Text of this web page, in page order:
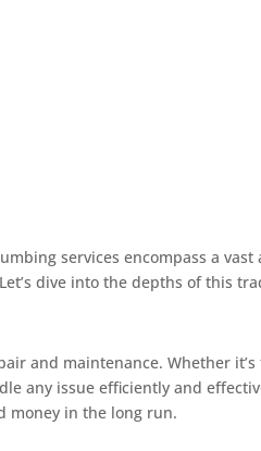
services encompass a
dive into the depths of this
and maintenance. Whether
any issue efficiently and
money in the long run.